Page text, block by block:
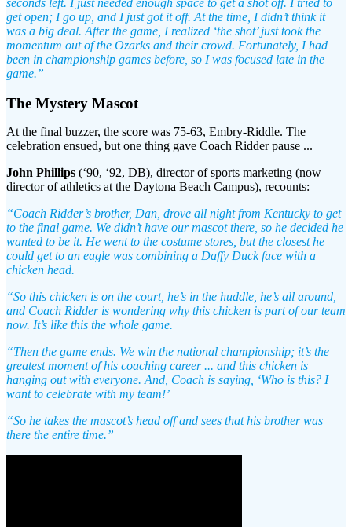
get open; I go up, and I just got it off. At the time, I didn’t think it
was a big deal. After the game, I realized ‘the shot’ just took the
momentum out of the Ozarks and their crowd. Fortunately, I had
been in championship games before, so I was focused late in the
game.”
The Mystery Mascot
At the final buzzer, the score was 75-63, Embry-Riddle. The
celebration ensued, but one thing gave Coach Ridder pause ...
John Phillips (‘90, ‘92, DB), director of sports marketing (now
director of athletics at the Daytona Beach Campus), recounts:
“Coach Ridder’s brother, Dan, drove all night from Kentucky to get
to the final game. We didn’t have our mascot there, so he decided he
wanted to be it. He went to the costume stores, but the closest he
could get to an eagle was combining a Daffy Duck face with a
chicken head.
“So this chicken is on the court, he’s in the huddle, he’s all around,
and Coach Ridder is wondering why this chicken is part of our team
now. It’s like this the whole game.
“Then the game ends. We win the national championship; it’s the
greatest moment of his coaching career ... and this chicken is
hanging out with everyone. And, Coach is saying, ‘Who is this? I
want to celebrate with my team!’
“So he takes the mascot’s head off and sees that his brother was
there the entire time.”